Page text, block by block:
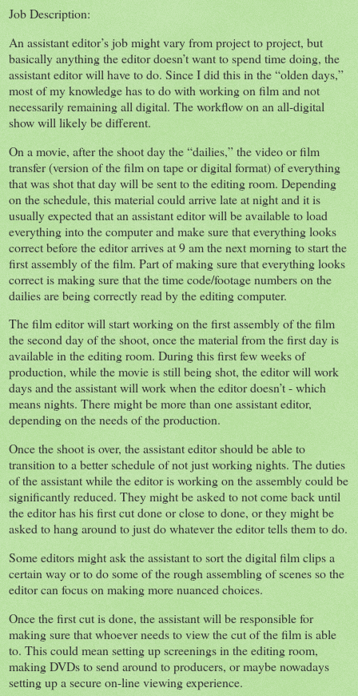
Job Description:
An assistant editor’s job might vary from project to project, but
basically anything the editor doesn’t want to spend time doing, the
assistant editor will have to do. Since I did this in the “olden days,”
most of my knowledge has to do with working on film and not
necessarily remaining all digital. The workflow on an all-digital
show will likely be different.
On a movie, after the shoot day the “dailies,” the video or film
transfer (version of the film on tape or digital format) of everything
that was shot that day will be sent to the editing room. Depending
on the schedule, this material could arrive late at night and it is
usually expected that an assistant editor will be available to load
everything into the computer and make sure that everything looks
correct before the editor arrives at 9 am the next morning to start the
first assembly of the film. Part of making sure that everything looks
correct is making sure that the time code/footage numbers on the
dailies are being correctly read by the editing computer.
The film editor will start working on the first assembly of the film
the second day of the shoot, once the material from the first day is
available in the editing room. During this first few weeks of
production, while the movie is still being shot, the editor will work
days and the assistant will work when the editor doesn’t - which
means nights. There might be more than one assistant editor,
depending on the needs of the production.
Once the shoot is over, the assistant editor should be able to
transition to a better schedule of not just working nights. The duties
of the assistant while the editor is working on the assembly could be
significantly reduced. They might be asked to not come back until
the editor has his first cut done or close to done, or they might be
asked to hang around to just do whatever the editor tells them to do.
Some editors might ask the assistant to sort the digital film clips a
certain way or to do some of the rough assembling of scenes so the
editor can focus on making more nuanced choices.
Once the first cut is done, the assistant will be responsible for
making sure that whoever needs to view the cut of the film is able
to. This could mean setting up screenings in the editing room,
making DVDs to send around to producers, or maybe nowadays
setting up a secure on-line viewing experience.